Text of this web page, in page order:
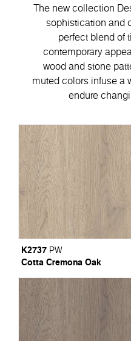
The new collection
sophistication and
perfect blend of
contemporary
wood and stone
muted colors infuse a
endure
K2737 PW
Cotta Cremona Oak